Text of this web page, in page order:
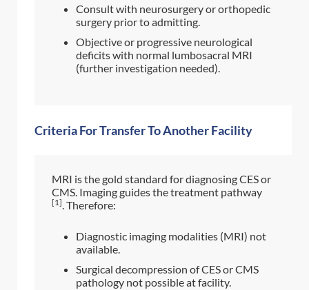
Consult with neurosurgery or orthopedic
surgery prior to admitting.
Objective or progressive neurological
deficits with normal lumbosacral MRI
(further investigation needed).
Criteria For Transfer To Another Facility
MRI is the gold standard for diagnosing CES or
CMS. Imaging guides the treatment pathway
[1]. Therefore:
Diagnostic imaging modalities (MRI) not
available.
Surgical decompression of CES or CMS
pathology not possible at facility.